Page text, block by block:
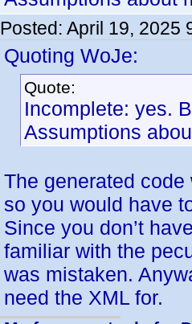
Posted: April 19, 2025
Quoting WoJe:
Quote:
Incomplete: yes.
Assumptions
The generated code
so you would have
Since you don’t
familiar with the
was mistaken.
need the XML for.